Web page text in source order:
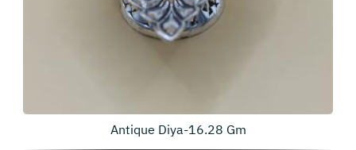
Antique Diya-16.28 Gm